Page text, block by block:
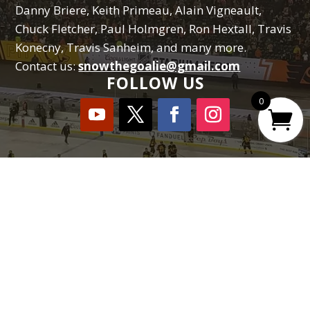
Danny Briere, Keith Primeau, Alain Vigneault,
Chuck Fletcher, Paul Holmgren, Ron Hextall, Travis
Konecny, Travis Sanheim, and many more.
Contact us:snowthegoalie@gmail.com
FOLLOW US
0